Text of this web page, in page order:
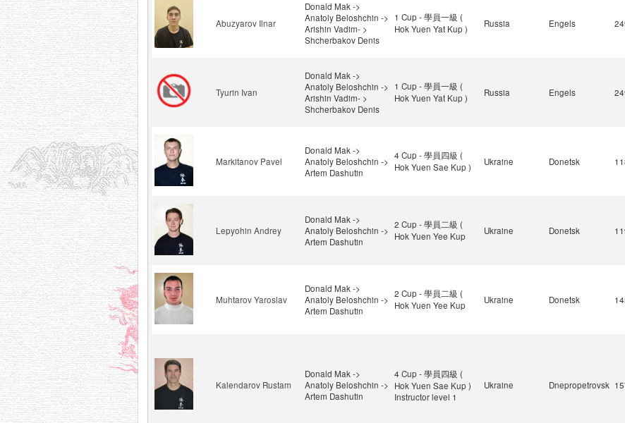
Abuzyarov Ilnar
Donald Mak ->
Anatoly Beloshchin ->
Arishin Vadim- >
Shcherbakov Denis
1 Cup - 學員一級 (
Hok Yuen Yat Kup )
Russia Engels
Tyurin Ivan
Donald Mak ->
Anatoly Beloshchin ->
Arishin Vadim- >
Shcherbakov Denis
1 Cup - 學員一級 (
Hok Yuen Yat Kup )
Russia Engels
Markitanov Pavel
Donald Mak ->
Anatoly Beloshchin ->
Artem Dashutin
4 Cup - 學員四級 (
Hok Yuen Sae Kup )
Ukraine Donetsk
Lepyohin Andrey
Donald Mak ->
Anatoly Beloshchin ->
Artem Dashutin
2 Cup - 學員二級 (
Hok Yuen Yee Kup
Ukraine Donetsk
Muhtarov Yaroslav
Donald Mak ->
Anatoly Beloshchin ->
Artem Dashutin
2 Cup - 學員二級 (
Hok Yuen Yee Kup
Ukraine Donetsk
Kalendarov Rustam
Donald Mak ->
Anatoly Beloshchin ->
Artem Dashutin
4 Cup - 學員四級 (
Hok Yuen Sae Kup )
Instructor level 1
Ukraine Dnepropetrovsk